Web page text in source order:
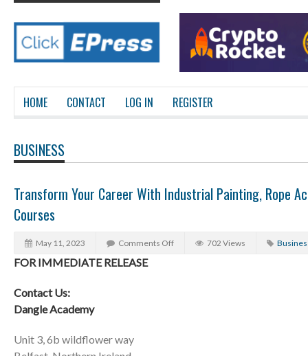
HOME CONTACT LOG IN REGISTER
BUSINESS
Transform Your Career With Industrial Painting, Rope
Courses
May 11, 2023 Comments Off 702 Views
FOR IMMEDIATE RELEASE
Contact Us:
Dangle Academy
Unit 3, 6b wildflower way